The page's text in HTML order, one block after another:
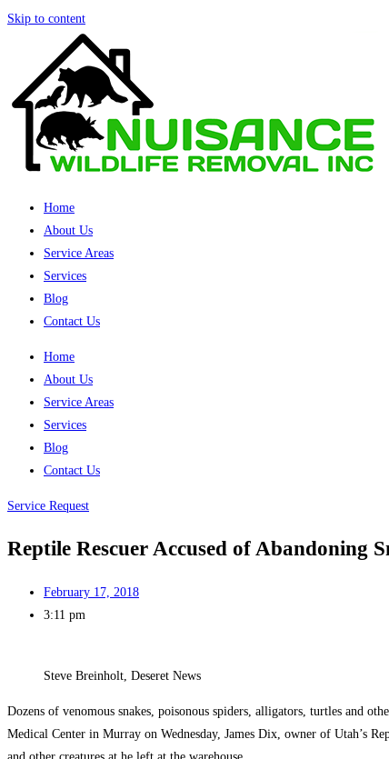
Skip to content
Home
About Us
Service Areas
Services
Blog
Contact Us
Home
About Us
Service Areas
Services
Blog
Contact Us
Service Request
Reptile Rescuer Accused of Abandoning
February 17, 2018
3:11 pm
Steve Breinholt, Deseret News
Dozens of venomous snakes, poisonous spiders, alligators, turtles and
Medical Center in Murray on Wednesday, James Dix, owner of Utah’s